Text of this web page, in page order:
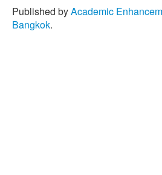
Published byAcademic
Bangkok.